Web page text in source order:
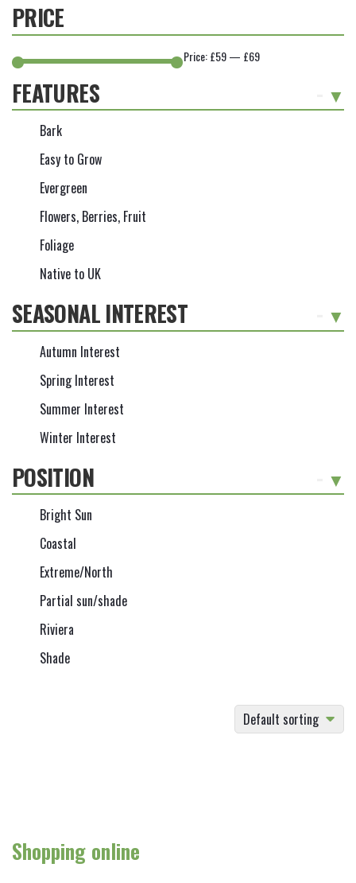
PRICE
Price:£59— £69
FEATURES
Bark
Easy to Grow
Evergreen
Flowers, Berries, Fruit
Foliage
Native to UK
SEASONAL INTEREST
Autumn Interest
Spring Interest
Summer Interest
Winter Interest
POSITION
Bright Sun
Coastal
Extreme/North
Partial sun/shade
Riviera
Shade
Default sorting
Shopping online